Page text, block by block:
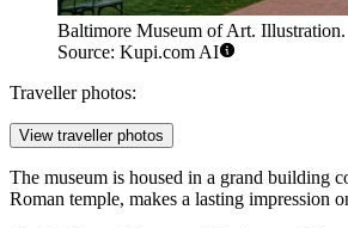
Baltimore Museum of Art. Illustration.
Source: Kupi.com AI
Traveller photos:
View traveller photos
The museum is housed in a grand building
Roman temple, makes a lasting impression